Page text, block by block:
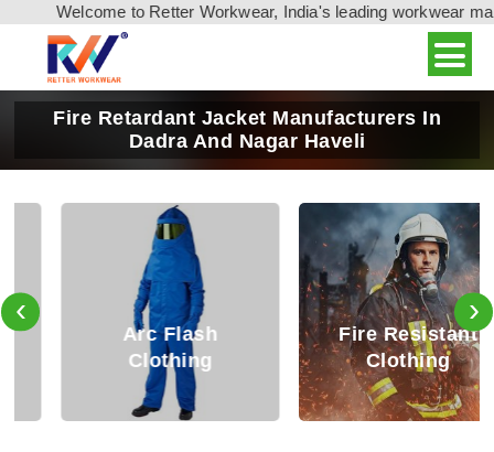
Welcome to Retter Workwear, India's leading workwear
Fire Retardant Jacket Manufacturers In
Dadra And Nagar Haveli
Arc Flash
Clothing
Fire Resistant
Clothing
‹ ›